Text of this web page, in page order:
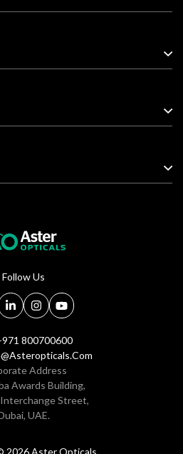
Follow Us
800700600
Address
Awards Building,
Interchange Street,
UAE.
2026 Aster Opticals